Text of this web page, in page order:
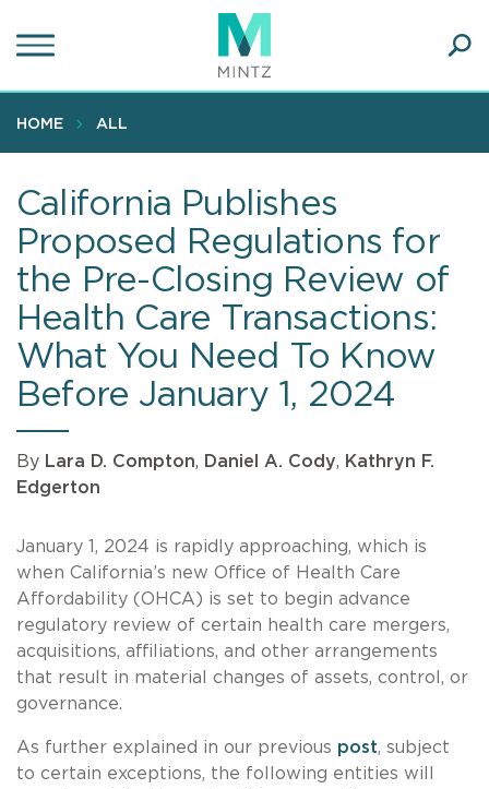
to
content
HOME ALL
California Publishes
Proposed Regulations for
the Pre-Closing Review of
Health Care Transactions:
What You Need To Know
Before January 1, 2024
By Lara D. Compton, Daniel A. Cody, Kathryn F.
Edgerton
January 1, 2024 is rapidly approaching, which is
when California’s new Office of Health Care
Affordability (OHCA) is set to begin advance
regulatory review of certain health care mergers,
acquisitions, affiliations, and other arrangements
that result in material changes of assets, control, or
governance.
As further explained in our previous post, subject
to certain exceptions, the following entities will